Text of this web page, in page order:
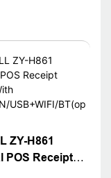
ZY-H861
POS Receipt